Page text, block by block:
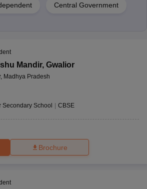
Central Government
Mandir, Gwalior
Madhya Pradesh
Secondary School | CBSE
Brochure